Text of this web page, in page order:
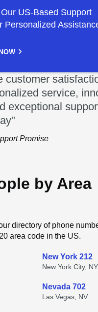
US-Based Support
Personalized
customer
service,
exceptional
Promise
by Area
directory of phone
area code in the US.
New York 212
New York City, NY
Nevada 702
Las Vegas, NV